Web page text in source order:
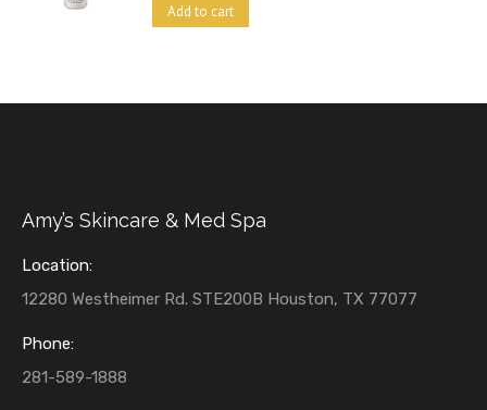
Add to cart
Amy’s Skincare & Med Spa
Location:
12280 Westheimer Rd. STE200B Houston, TX 77077
Phone:
281-589-1888